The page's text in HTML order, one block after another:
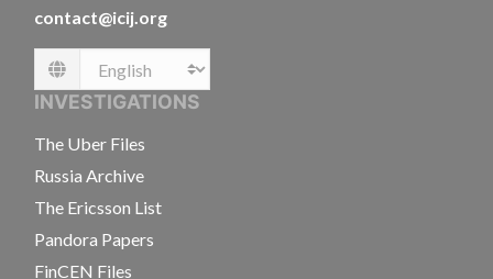
contact@icij.org
Language
INVESTIGATIONS
The Uber Files
Russia Archive
The Ericsson List
Pandora Papers
FinCEN Files